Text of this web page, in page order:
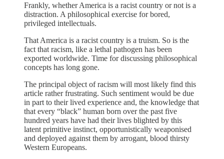
Frankly, whether America is a racist country or not is a
distraction. A philosophical exercise for bored,
privileged intellectuals.
That America is a racist country is a truism. So is the
fact that racism, like a lethal pathogen has been
exported worldwide. Time for discussing philosophical
concepts has long gone.
The principal object of racism will most likely find this
article rather frustrating. Such sentiment would be due
in part to their lived experience and, the knowledge that
that every “black” human born over the past five
hundred years have had their lives blighted by this
latent primitive instinct, opportunistically weaponised
and deployed against them by arrogant, blood thirsty
Western Europeans.